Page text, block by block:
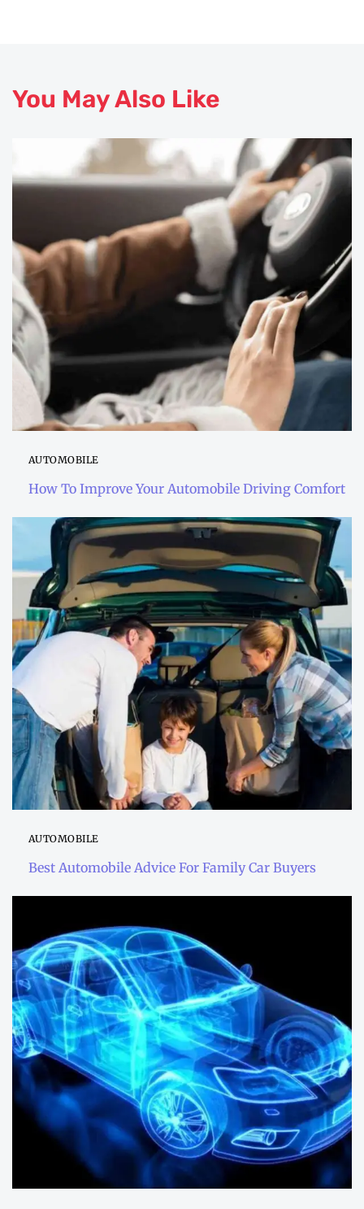
You May Also Like
AUTOMOBILE
How To Improve Your Automobile Driving Comfort
AUTOMOBILE
Best Automobile Advice For Family Car Buyers